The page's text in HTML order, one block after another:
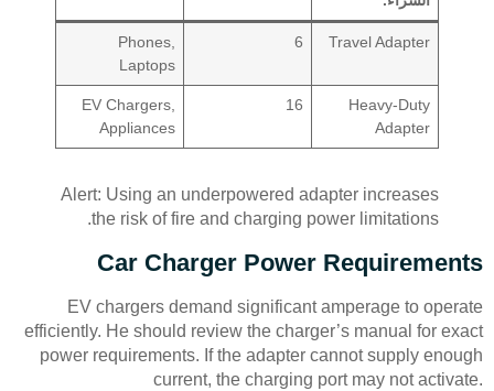
Travel Adapter
6
Phones,
Laptops
Heavy-Duty
Adapter
16
EV Chargers,
Appliances
Alert: Using an underpowered adapter increases
the risk of fire and charging power limitations.
Car Charger Power Requirements
EV chargers demand significant amperage to operate
efficiently. He should review the charger’s manual for exact
power requirements. If the adapter cannot supply enough
current, the charging port may not activate.